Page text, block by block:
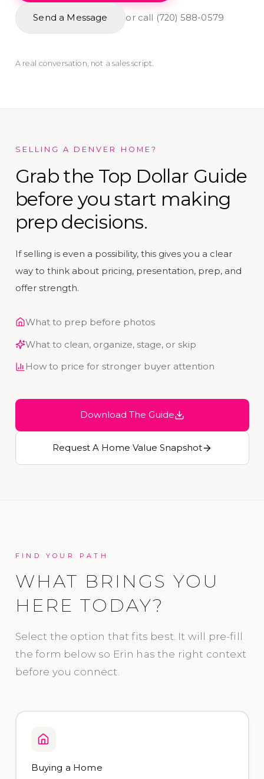
Send a Message or call (720) 588-0579
A real conversation, not a sales script.
SELLING A DENVER HOME?
Grab the Top Dollar Guide
before you start making
prep decisions.
If selling is even a possibility, this gives you a clear
way to think about pricing, presentation, prep, and
offer strength.
What to prep before photos
What to clean, organize, stage, or skip
How to price for stronger buyer attention
Download The Guide
Request A Home Value Snapshot
FIND YOUR PATH
WHAT BRINGS YOU
HERE TODAY?
Select the option that fits best. It will pre-fill
the form below so Erin has the right context
before you connect.
Buying a Home